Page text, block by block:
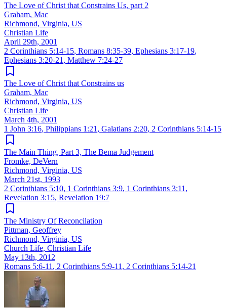
The Love of Christ that Constrains Us, part 2
Graham, Mac
Richmond, Virginia, US
Christian Life
April 29th, 2001
2 Corinthians 5:14-15, Romans 8:35-39, Ephesians 3:17-19,
Ephesians 3:20-21 , Matthew 7:24-27
The Love of Christ that Constrains us
Graham, Mac
Richmond, Virginia, US
Christian Life
March 4th, 2001
1 John 3:16, Philippians 1:21 , Galatians 2:20, 2 Corinthians 5:14-15
The Main Thing, Part 3, The Bema Judgement
Fromke, DeVern
Richmond, Virginia, US
March 21st, 1993
2 Corinthians 5:10, 1 Corinthians 3:9, 1 Corinthians 3:11 ,
Revelation 3:15, Revelation 19:7
The Ministry Of Reconcilation
Pittman, Geoffrey
Richmond, Virginia, US
Church Life, Christian Life
May 13th, 2012
Romans 5:6-11 , 2 Corinthians 5:9-11 , 2 Corinthians 5:14-21